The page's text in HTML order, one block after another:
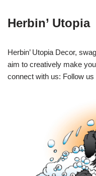
Herbin’ Utopia
Herbin’ Utopia Decor,
aim to creatively make
connect with us: Follow